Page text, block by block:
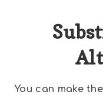
You can make